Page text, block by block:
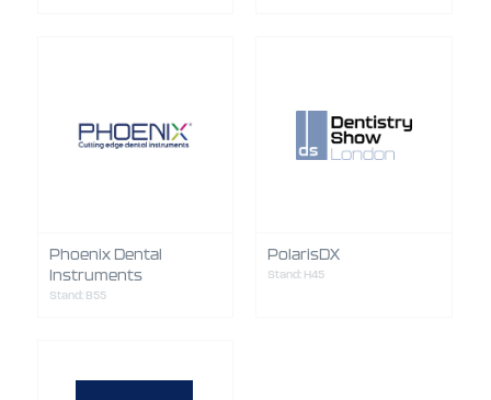
Phoenix Dental
Instruments
Stand: B55
PolarisDX
Stand: H45